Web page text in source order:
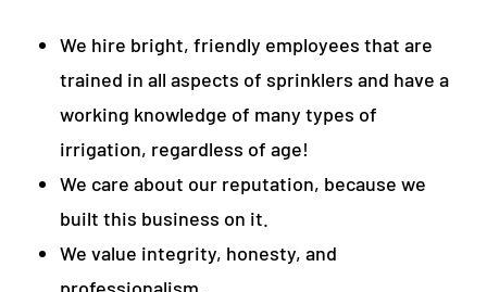
We hire bright, friendly employees that are
trained in all aspects of sprinklers and have a
working knowledge of many types of
irrigation, regardless of age!
We care about our reputation, because we
built this business on it.
We value integrity, honesty, and